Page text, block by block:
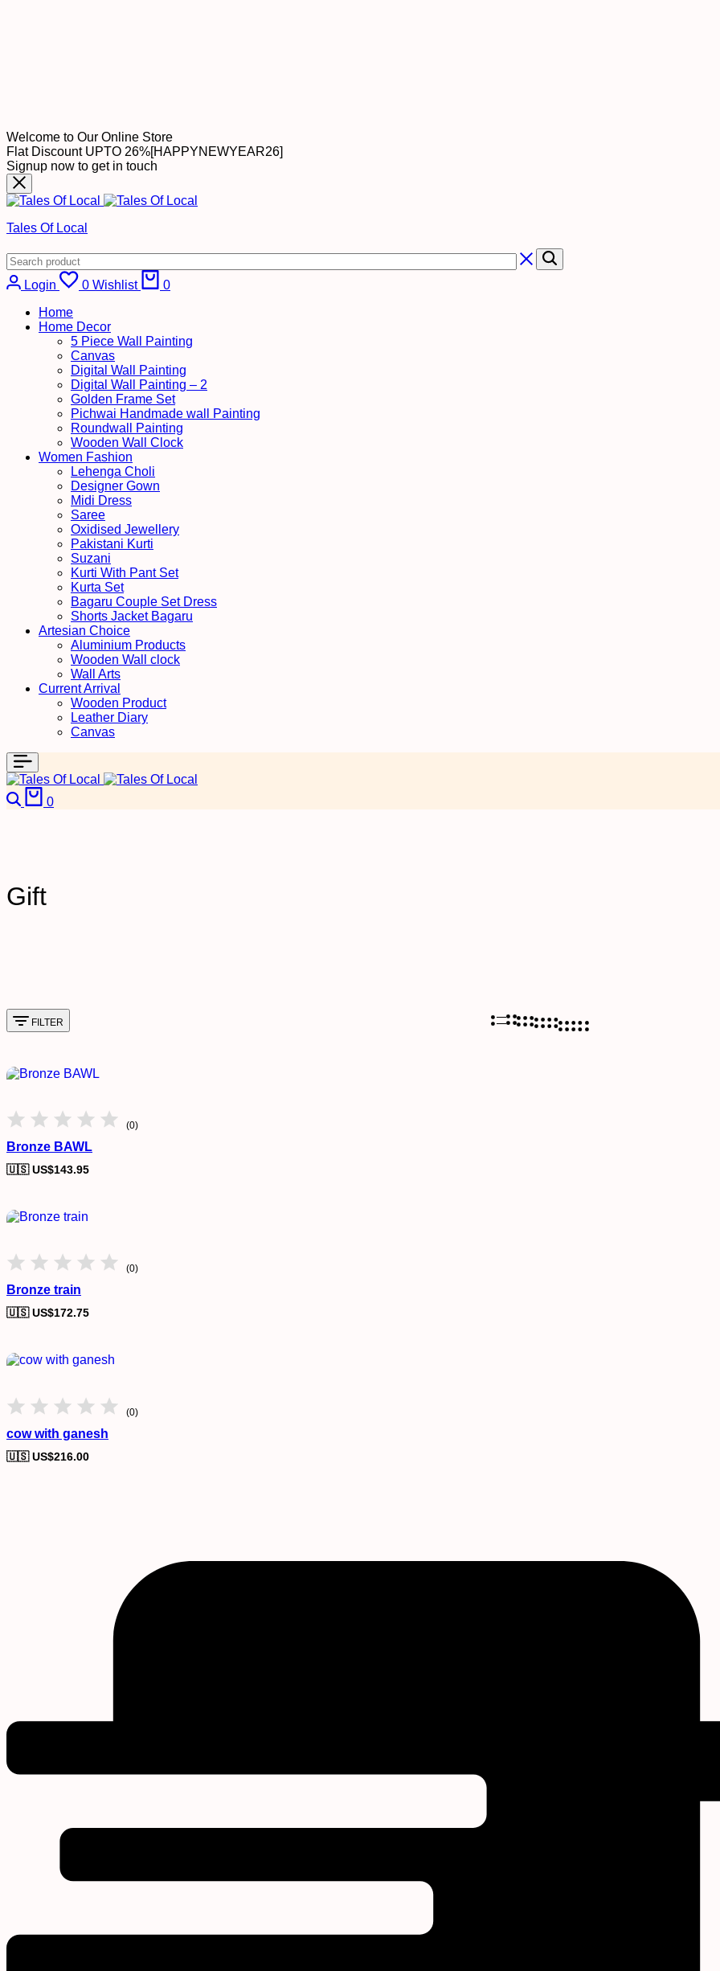
Welcome to Our Online Store
Flat Discount UPTO 26%[HAPPYNEWYEAR26]
Signup now to get in touch
Tales Of Local
Login 0 Wishlist 0
Home
Home Decor
5 Piece Wall Painting
Canvas
Digital Wall Painting
Digital Wall Painting – 2
Golden Frame Set
Pichwai Handmade wall Painting
Roundwall Painting
Wooden Wall Clock
Women Fashion
Lehenga Choli
Designer Gown
Midi Dress
Saree
Oxidised Jewellery
Pakistani Kurti
Suzani
Kurti With Pant Set
Kurta Set
Bagaru Couple Set Dress
Shorts Jacket Bagaru
Artesian Choice
Aluminium Products
Wooden Wall clock
Wall Arts
Current Arrival
Wooden Product
Leather Diary
Canvas
Search
0
Gift
FILTER
(0)
Bronze BAWL
🇺🇸 US$143.95
(0)
Bronze train
🇺🇸 US$172.75
(0)
cow with ganesh
🇺🇸 US$216.00